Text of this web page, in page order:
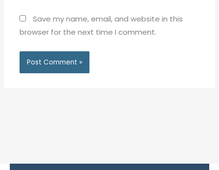
Save my name, email, and website in this
browser for the next time I comment.